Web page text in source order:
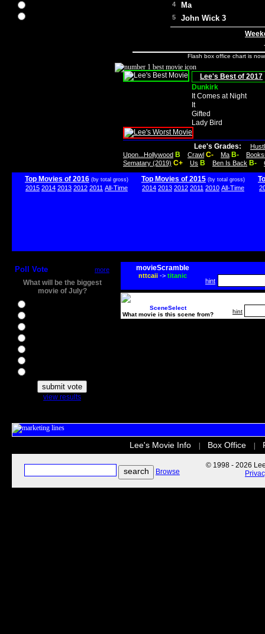
4 Ma
5 John Wick 3
Flash box office chart is
Lee's Best of 2017
Dunkirk
It Comes at Night
It
Gifted
Lady Bird
Lee's Grades:
Upon...Hollywood B Crawl C- Ma B-
Sematary (2019) C+ Us B Ben Is Back B-
Top Movies of 2016 (by total gross)
2015 2014 2013 2012 2011 All-Time
Top Movies of 2015 (by total gross)
2014 2013 2012 2011 2010 All-Time
Poll Vote more
What will be the biggest
movie of July?
view results
movieScramble
nttcaii-> titanic
hint
SceneSelect
What movie is this scene from?
hint
Lee's Movie Info Box Office
Browse
© 1998 - 2026